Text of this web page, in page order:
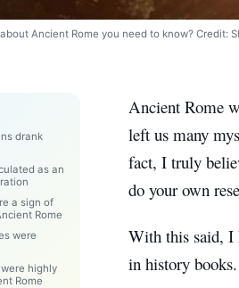
Ancient Rome you need to know? Credit:
drank
as an
a sign of
Rome
were
highly
Rome
Ancient Rome
left us many
fact, I truly
do your own
With this said, I
in history books.